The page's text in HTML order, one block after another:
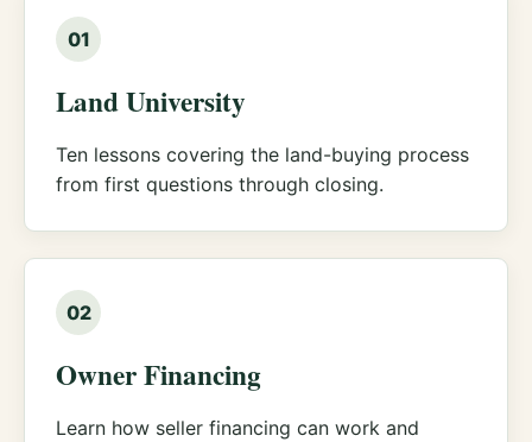
01
Land University
Ten lessons covering the land-buying process
from first questions through closing.
02
Owner Financing
Learn how seller financing can work and